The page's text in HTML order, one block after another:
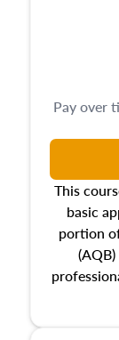
This
basic
portion
the
Pay over